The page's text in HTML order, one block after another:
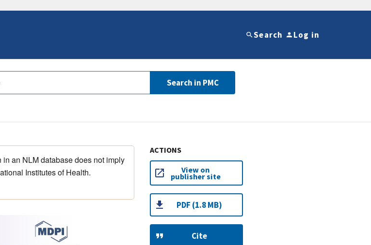
Search Log in
Search in PMC
an NLM database does not imply
Institutes of Health.
ACTIONS
View on
publisher site
PDF (1.8 MB)
Cite